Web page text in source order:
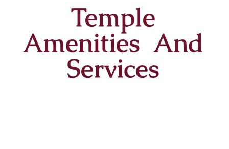
Temple
Amenities And
Services